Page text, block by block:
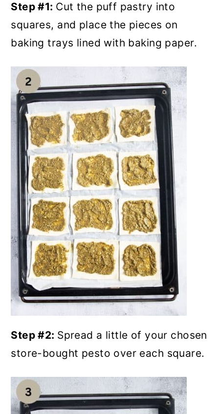
Step #1: Cut the puff pastry into
squares, and place the pieces on
baking trays lined with baking paper.
Step #2: Spread a little of your chosen
store-bought pesto over each square.